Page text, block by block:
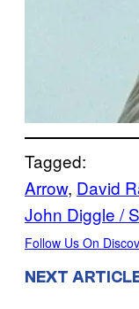
Tagged:
Arrow, David
John Diggle /
Follow Us On
NEXT